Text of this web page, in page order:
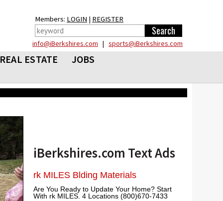
Members: LOGIN | REGISTER
info@iBerkshires.com | sports@iBerkshires.com
REAL ESTATE
JOBS
iBerkshires.com Text Ads
rk MILES Blding Materials
Are You Ready to Update Your Home? Start
With rk MILES. 4 Locations (800)670-7433